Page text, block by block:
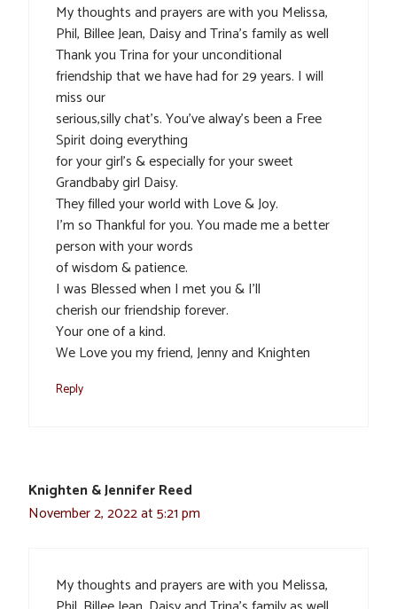
My thoughts and prayers are with you Melissa,
Phil, Billee Jean, Daisy and Trina’s family as well
Thank you Trina for your unconditional
friendship that we have had for 29 years. I will
miss our
serious,silly chat’s. You’ve alway’s been a Free
Spirit doing everything
for your girl’s & especially for your sweet
Grandbaby girl Daisy.
They filled your world with Love & Joy.
I’m so Thankful for you. You made me a better
person with your words
of wisdom & patience.
I was Blessed when I met you & I’ll
cherish our friendship forever.
Your one of a kind.
We Love you my friend, Jenny and Knighten
Reply
Knighten & Jennifer Reed
November 2, 2022 at 5:21 pm
My thoughts and prayers are with you Melissa,